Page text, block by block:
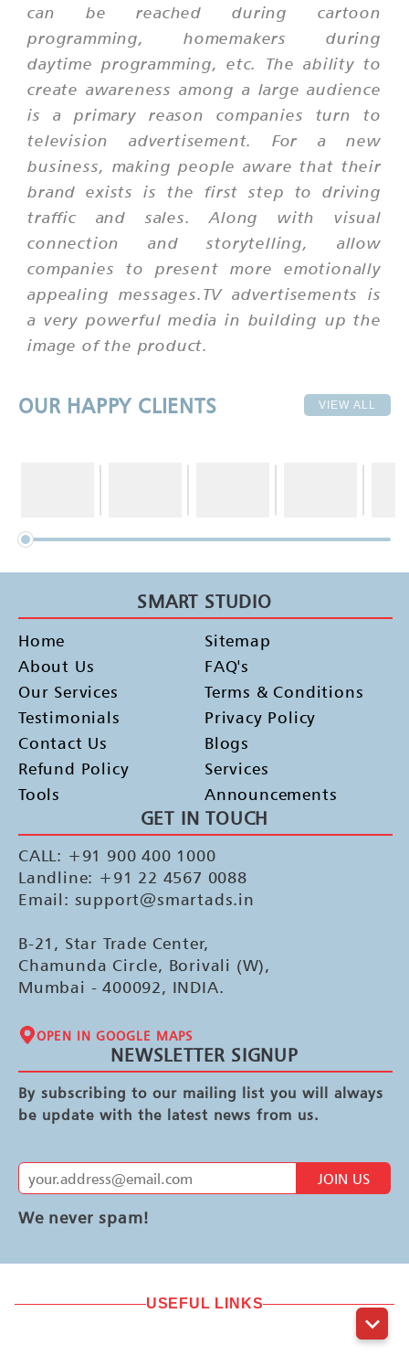
can be reached during cartoon
programming, homemakers during
daytime programming, etc. The ability to
create awareness among a large audience
is a primary reason companies turn to
television advertisement. For a new
business, making people aware that their
brand exists is the first step to driving
traffic and sales. Along with visual
connection and storytelling, allow
companies to present more emotionally
appealing messages.TV advertisements is
a very powerful media in building up the
image of the product.
OUR HAPPY CLIENTS VIEW ALL
SMART STUDIO
Home
About Us
Our Services
Testimonials
Contact Us
Refund Policy
Tools
Sitemap
FAQ's
Terms & Conditions
Privacy Policy
Blogs
Services
Announcements
GET IN TOUCH
CALL: +91 900 400 1000
Landline: +91 22 4567 0088
Email: support@smartads.in
B-21, Star Trade Center,
Chamunda Circle, Borivali (W),
Mumbai - 400092, INDIA.
OPEN IN GOOGLE MAPS
NEWSLETTER SIGNUP
By subscribing to our mailing list you will always
be update with the latest news from us.
JOIN US
We never spam!
USEFUL LINKS